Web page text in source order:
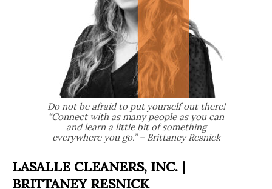
Do not be afraid to put yourself out there!
“Connect with as many people as you can
and learn a little bit of something
everywhere you go.” – Brittaney Resnick
LASALLE CLEANERS, INC. |
BRITTANEY RESNICK